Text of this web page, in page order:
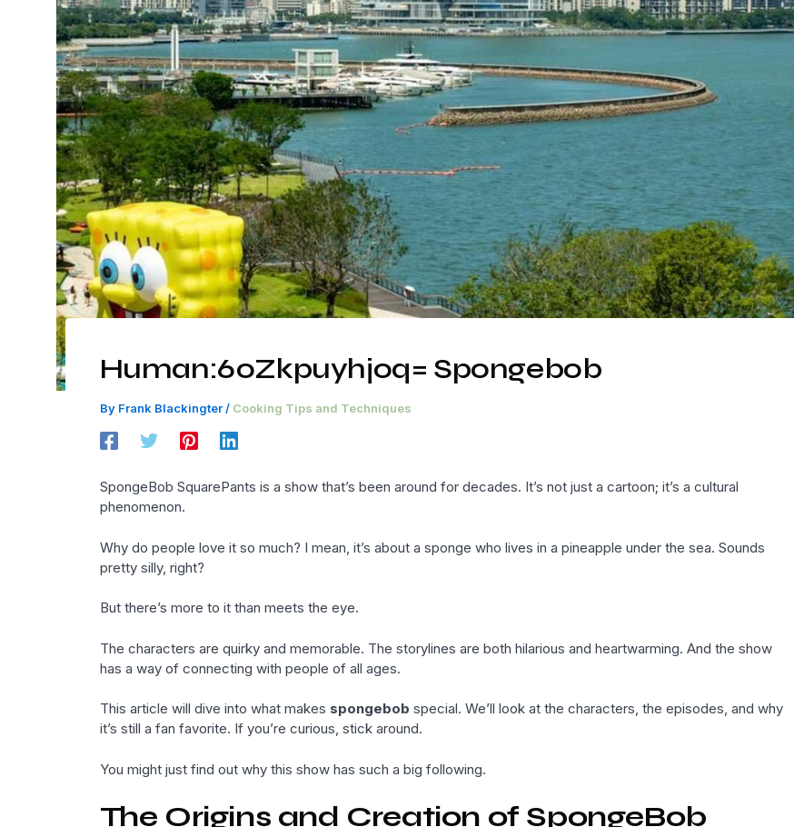
Human:60Zkpuyhjoq= Spongebob
By Frank Blackingter/ Cooking Tips and Techniques
SpongeBob SquarePants is a show that’s been around for decades. It’s not just a cartoon; it’s a cultural
phenomenon.
Why do people love it so much? I mean, it’s about a sponge who lives in a pineapple under the sea. Sounds
pretty silly, right?
But there’s more to it than meets the eye.
The characters are quirky and memorable. The storylines are both hilarious and heartwarming. And the show
has a way of connecting with people of all ages.
This article will dive into what makes spongebob special. We’ll look at the characters, the episodes, and why
it’s still a fan favorite. If you’re curious, stick around.
You might just find out why this show has such a big following.
The Origins and Creation of SpongeBob